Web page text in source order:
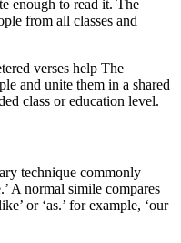
enough to read it. The
from all classes and
verses help The
and unite them in a shared
class or education level.
technique commonly
A normal simile compares
or ‘as.’ for example, ‘our